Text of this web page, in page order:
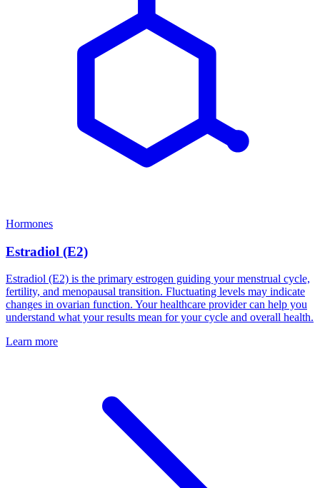
Hormones
Estradiol (E2)
Estradiol (E2) is the primary estrogen guiding your menstrual cycle,
fertility, and menopausal transition. Fluctuating levels may indicate
changes in ovarian function. Your healthcare provider can help you
understand what your results mean for your cycle and overall health.
Learn more